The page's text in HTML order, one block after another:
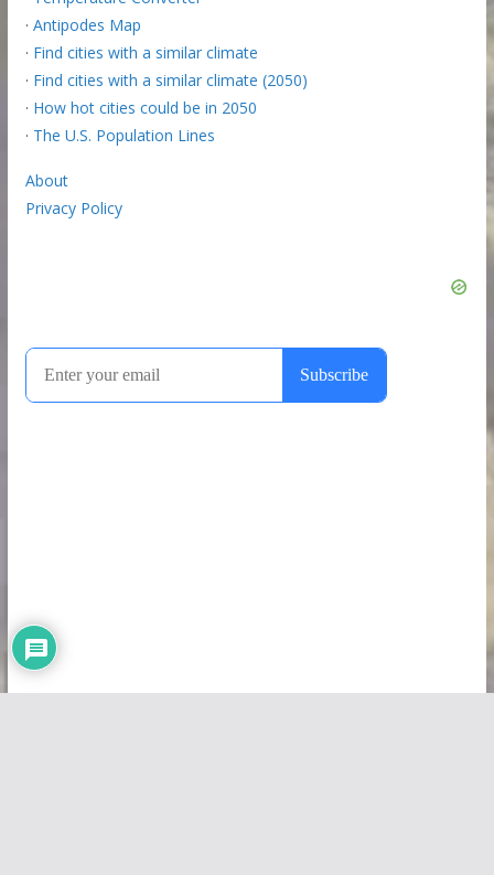
· Antipodes Map
· Find cities with a similar climate
· Find cities with a similar climate (2050)
· How hot cities could be in 2050
· The U.S. Population Lines
About
Privacy Policy